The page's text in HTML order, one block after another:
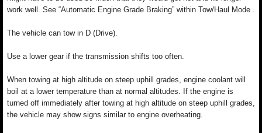
work well. See “Automatic Engine Grade Braking” within Tow/Haul Mode .
The vehicle can tow in D (Drive).
Use a lower gear if the transmission shifts too often.
When towing at high altitude on steep uphill grades, engine coolant will
boil at a lower temperature than at normal altitudes. If the engine is
turned off immediately after towing at high altitude on steep uphill grades,
the vehicle may show signs similar to engine overheating.